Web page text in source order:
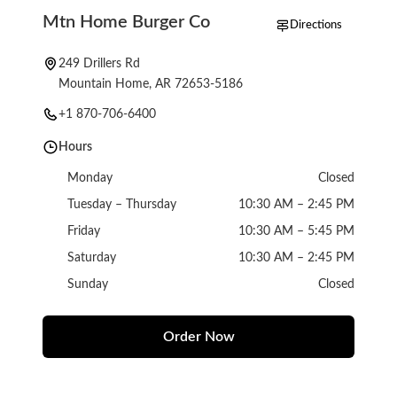
Mtn Home Burger Co Directions
249 Drillers Rd
Mountain Home, AR 72653-5186
+1 870-706-6400
Hours
Monday Closed
Tuesday – Thursday 10:30 AM – 2:45 PM
Friday 10:30 AM – 5:45 PM
Saturday 10:30 AM – 2:45 PM
Sunday Closed
Order Now